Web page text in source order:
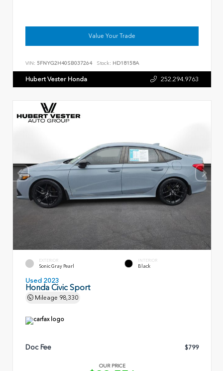
Value Your Trade
VIN: 5FNYG2H40SB037264 Stock: HD18158A
Hubert Vester Honda 252.294.9763
EXTERIOR
Sonic Gray Pearl
INTERIOR
Black
Used 2023
Honda Civic Sport
Mileage 98,330
Doc Fee $799
OUR PRICE